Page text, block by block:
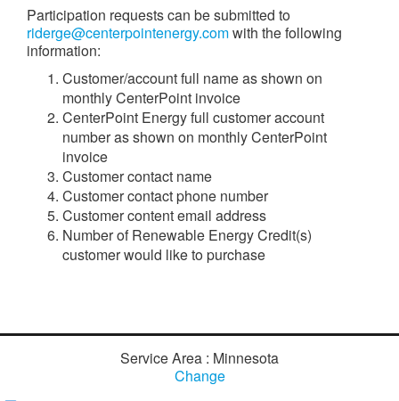
Participation requests can be submitted to
riderge@centerpointenergy.comwith the following
information:
Customer/account full name as shown on
monthly CenterPoint invoice
CenterPoint Energy full customer account
number as shown on monthly CenterPoint
invoice
Customer contact name
Customer contact phone number
Customer content email address
Number of Renewable Energy Credit(s)
customer would like to purchase
Service Area : Minnesota
Change